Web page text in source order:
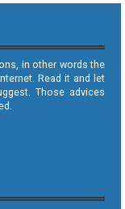
in other words the
Read it and let
Those advices